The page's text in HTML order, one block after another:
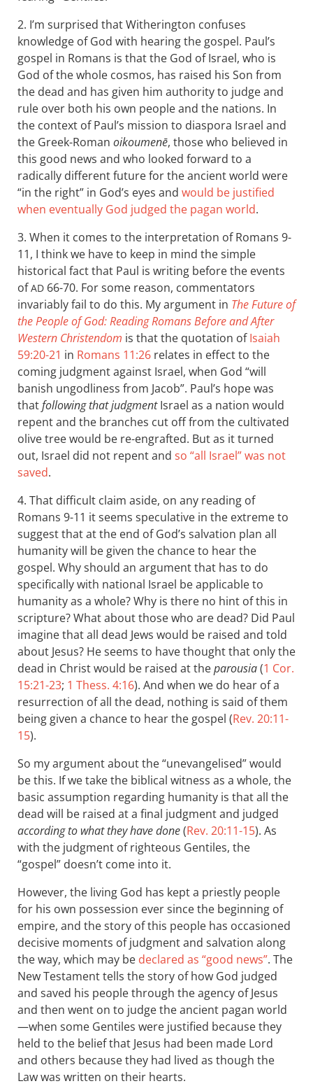
2. I’m surprised that Witherington confuses
knowledge of God with hearing the gospel. Paul’s
gospel in Romans is that the God of Israel, who is
God of the whole cosmos, has raised his Son from
the dead and has given him authority to judge and
rule over both his own people and the nations. In
the context of Paul’s mission to diaspora Israel and
the Greek-Roman oikoumenē, those who believed in
this good news and who looked forward to a
radically different future for the ancient world were
“in the right” in God’s eyes and would be justified
when eventually God judged the pagan world.
3. When it comes to the interpretation of Romans 9-
11, I think we have to keep in mind the simple
historical fact that Paul is writing before the events
ofAD 66-70. For some reason, commentators
invariably fail to do this. My argument in The Future of
the People of God: Reading Romans Before and After
Western Christendom is that the quotation ofIsaiah
59:20-21 in Romans 11:26 relates in effect to the
coming judgment against Israel, when God “will
banish ungodliness from Jacob”. Paul’s hope was
thatfollowing that judgmentIsrael as a nation would
repent and the branches cut off from the cultivated
olive tree would be re-engrafted. But as it turned
out, Israel did not repent and so “all Israel” was not
saved.
4. That difficult claim aside, on any reading of
Romans 9-11 it seems speculative in the extreme to
suggest that at the end of God’s salvation plan all
humanity will be given the chance to hear the
gospel. Why should an argument that has to do
specifically with national Israel be applicable to
humanity as a whole? Why is there no hint of this in
scripture? What about those who are dead? Did Paul
imagine that all dead Jews would be raised and told
about Jesus? He seems to have thought that only the
dead in Christ would be raised at theparousia(1 Cor.
15:21-23; 1 Thess. 4:16). And when we do hear of a
resurrection of all the dead, nothing is said of them
being given a chance to hear the gospel (Rev. 20:11-
15).
So my argument about the “unevangelised” would
be this. If we take the biblical witness as a whole, the
basic assumption regarding humanity is that all the
dead will be raised at a final judgment and judged
according to what they have done(Rev. 20:11-15). As
with the judgment of righteous Gentiles, the
“gospel” doesn’t come into it.
However, the living God has kept a priestly people
for his own possession ever since the beginning of
empire, and the story of this people has occasioned
decisive moments of judgment and salvation along
the way, which may be declared as “good news”. The
New Testament tells the story of how God judged
and saved his people through the agency of Jesus
and then went on to judge the ancient pagan world
—when some Gentiles were justified because they
held to the belief that Jesus had been made Lord
and others because they had lived as though the
Law was written on their hearts.